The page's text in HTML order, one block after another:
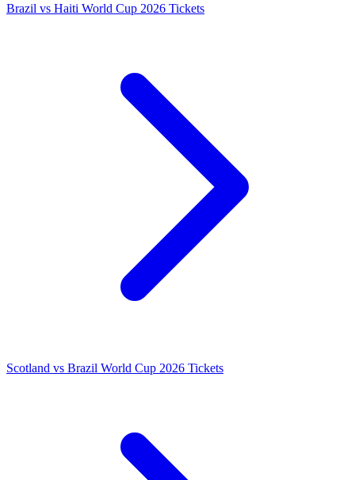
Brazil vs Haiti World Cup 2026 Tickets
Scotland vs Brazil World Cup 2026 Tickets